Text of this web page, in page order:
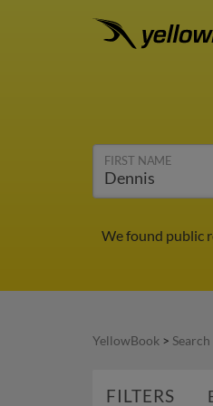
FIRST NAME
We found public
YellowBook >
FILTERS